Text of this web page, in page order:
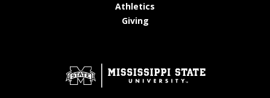
Athletics
Givingat MSState